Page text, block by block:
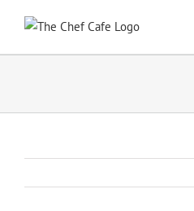
content